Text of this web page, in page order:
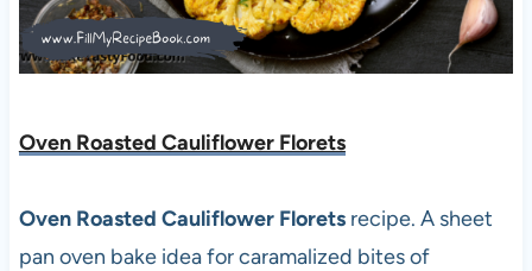
Oven Roasted Cauliflower Florets
Oven Roasted Cauliflower Floretsrecipe. A sheet
pan oven bake idea for caramalized bites of